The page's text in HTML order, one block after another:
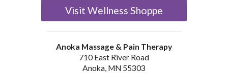
Visit Wellness Shoppe
Anoka Massage & Pain Therapy
710 East River Road
Anoka, MN 55303